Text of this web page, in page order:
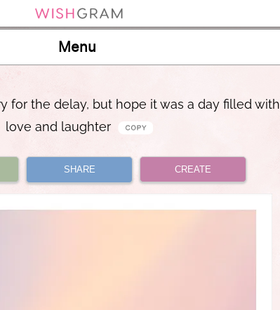
Menu
for the delay, but hope it was a day filled with
love and laughter
SHARE CREATE